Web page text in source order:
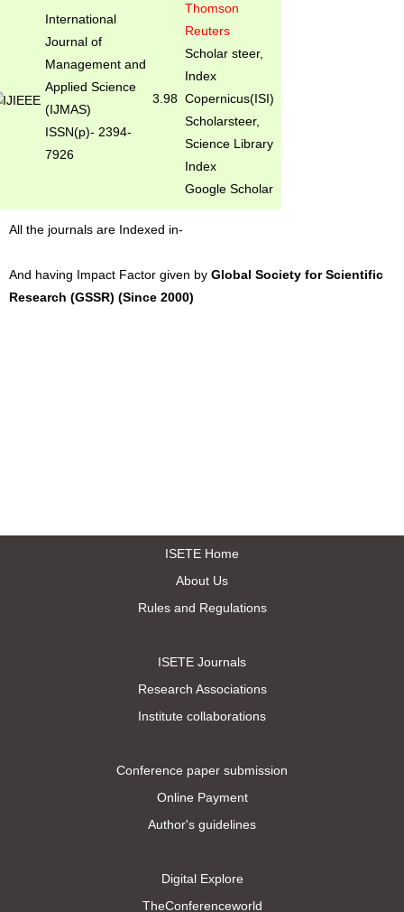
International
Journal of
Management and
Applied Science
(IJMAS)
ISSN(p)- 2394-
7926
3.98
Thomson
Reuters
Scholar steer,
Index
Copernicus(ISI)
Scholarsteer,
Science Library
Index
Google Scholar
All the journals are Indexed in-
And having Impact Factor given by Global Society for Scientific
Research (GSSR) (Since 2000)
ISETE Home
About Us
Rules and Regulations
ISETE Journals
Research Associations
Institute collaborations
Conference paper submission
Online Payment
Author's guidelines
Digital Explore
TheConferenceworld